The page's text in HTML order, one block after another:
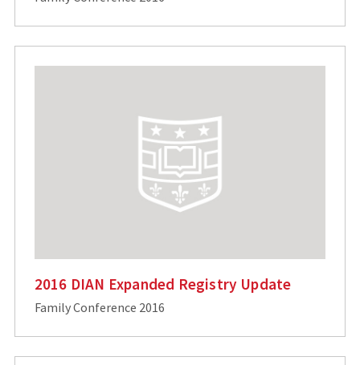
2016 DIAN Expanded Registry Update
Family Conference 2016